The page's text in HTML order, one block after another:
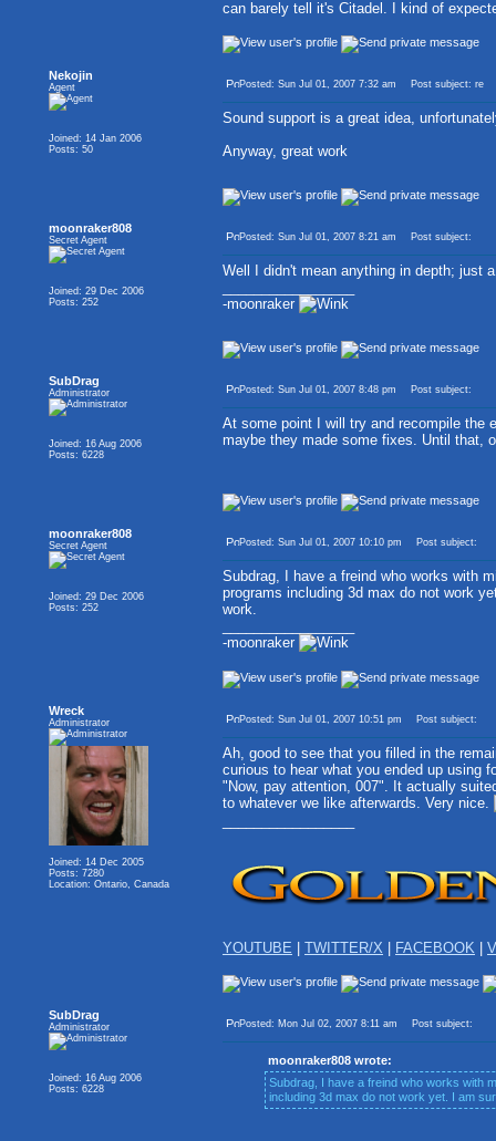
can barely tell it's Citadel. I kind of
Nekojin
Agent
Joined: 14 Jan 2006
Posts: 50
Posted: Sun Jul 01, 2007 7:32 am Post subject: re
Sound support is a great idea,
Anyway, great work
moonraker808
Secret Agent
Joined: 29 Dec 2006
Posts: 252
Posted: Sun Jul 01, 2007 8:21 am Post subject:
Well I didn't mean anything in depth; just
-moonraker
SubDrag
Administrator
Joined: 16 Aug 2006
Posts: 6228
Posted: Sun Jul 01, 2007 8:48 pm Post subject:
At some point I will try and recompile the
maybe they made some fixes. Until that,
moonraker808
Secret Agent
Joined: 29 Dec 2006
Posts: 252
Posted: Sun Jul 01, 2007 10:10 pm Post subject:
Subdrag, I have a freind who works with
programs including 3d max do not work
work.
-moonraker
Wreck
Administrator
Joined: 14 Dec 2005
Posts: 7280
Location: Ontario, Canada
Posted: Sun Jul 01, 2007 10:51 pm Post subject:
Ah, good to see that you filled in the
curious to hear what you ended up using
"Now, pay attention, 007". It actually
to whatever we like afterwards. Very nice.
YOUTUBE TWITTER/X FACEBOOK
SubDrag
Administrator
Joined: 16 Aug 2006
Posts: 6228
Posted: Mon Jul 02, 2007 8:11 am Post subject:
moonraker808 wrote:
Subdrag, I have a freind who works with
including 3d max do not work yet. I am